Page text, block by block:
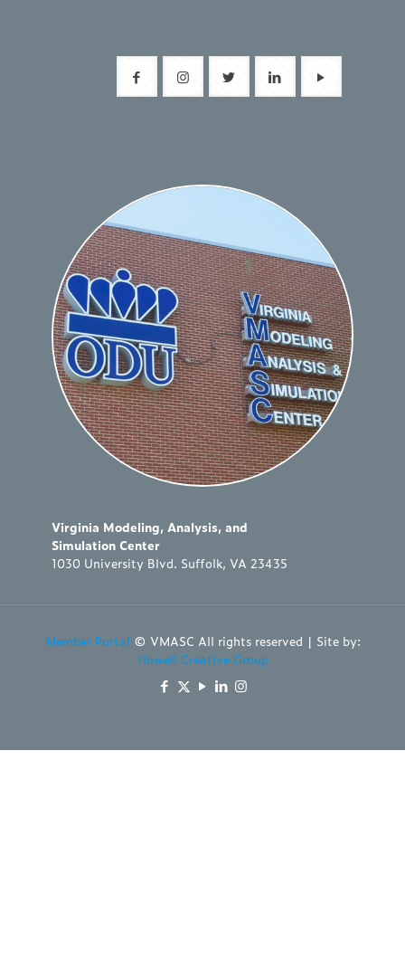
Virginia Modeling, Analysis, and
Simulation Center
1030 University Blvd. Suffolk, VA 23435
Member Portal © VMASC All rights reserved | Site by:
Howell Creative Group